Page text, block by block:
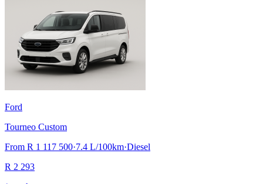
Ford
Tourneo Custom
From R 1 117 500·7.4 L/100km·Diesel
R 2 293